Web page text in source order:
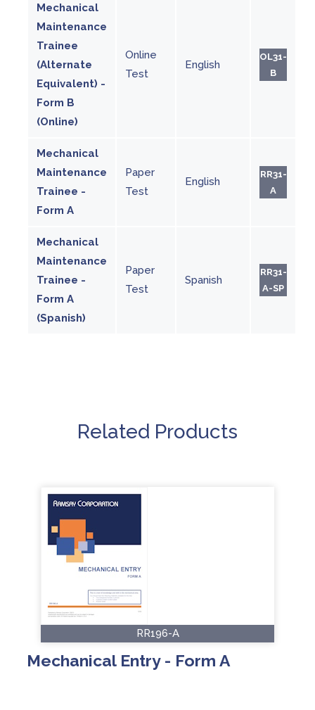
Mechanical
Maintenance
Trainee
(Alternate
Equivalent) -
Form B
(Online)
Online
Test
English
OL31-
B
Mechanical
Maintenance
Trainee -
Form A
Paper
Test
English
RR31-
A
Mechanical
Maintenance
Trainee -
Form A
(Spanish)
Paper
Test
Spanish
RR31-
A-SP
Related Products
RR196-A
Mechanical Entry - Form A